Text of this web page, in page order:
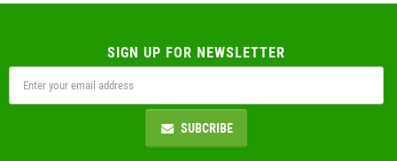
SIGN UP FOR NEWSLETTER
SUBCRIBE